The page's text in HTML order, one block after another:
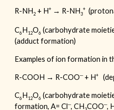
R-NH2 + H+ → R-NH3
+
C6H12O6 (carbohydrate
(adduct formation)
Examples of ion formation in
R-COOH → R-COO─+ H+
C6H12O6 (carbohydrate
formation, A= Cl─, CH COO─,